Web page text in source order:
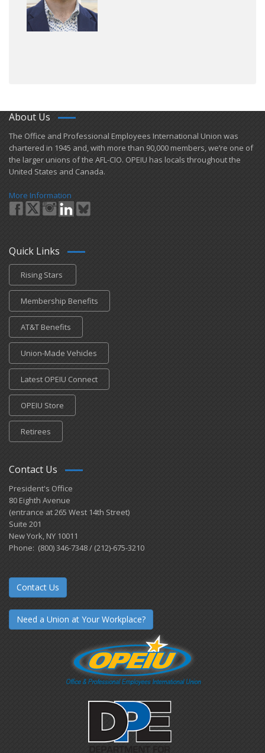
About Us
​The Office and Professional Employees International Union was
chartered in 1945 and​, with more than ​90,000 members, we’re one of
the larger unions of the AFL-CIO. OPEIU has locals ​throughout the
United States and Canada.
More Information
Quick Links
Rising Stars
Membership Benefits
AT&T Benefits
Union-Made Vehicles
Latest OPEIU Connect
OPEIU Store
Retirees
Contact Us
President's Office
80 Eighth Avenue
(entrance at 265 West 14th Street)
Suite 201
New York, NY 10011
Phone: (800) 346-7348 / (212)-675-3210
Contact Us
Need a Union at Your Workplace?